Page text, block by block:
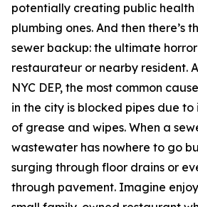
potentially creating public health
plumbing ones. And then there’s
sewer backup: the ultimate
restaurateur or nearby resident.
NYC DEP, the most common
in the city is blocked pipes due to
of grease and wipes. When a
wastewater has nowhere to go
surging through floor drains or
through pavement. Imagine